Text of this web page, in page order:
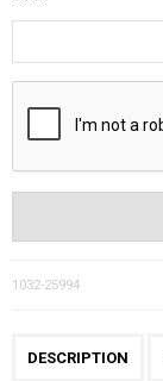
1032-25994
DESCRIPTION